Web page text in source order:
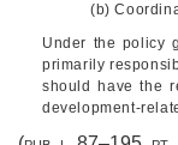
(b)
Under the policy
primarily
should have the
development-